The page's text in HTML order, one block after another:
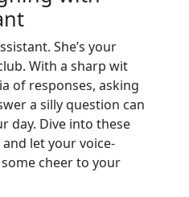
She’s your
With a sharp wit
of responses, asking
a silly question can
day. Dive into these
let your voice-
cheer to your